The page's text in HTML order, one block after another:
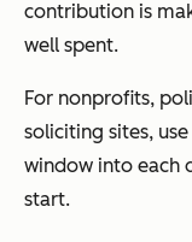
contribution is
well spent.
For nonprofits,
soliciting sites,
window into each
start.